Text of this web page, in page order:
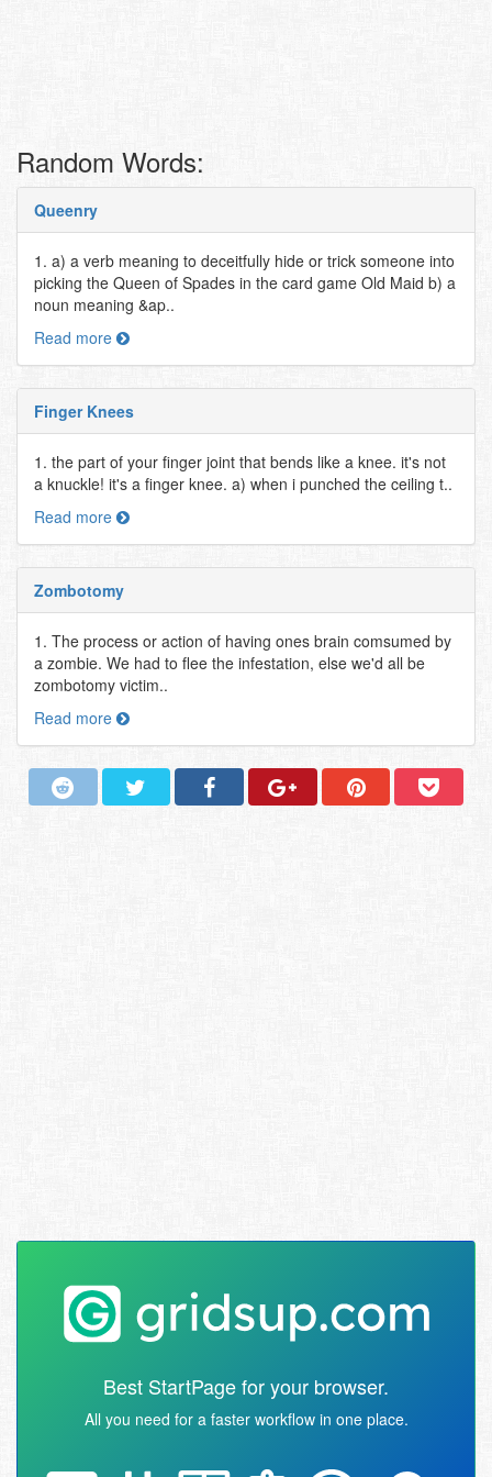
Random Words:
Queenry
1. a) a verb meaning to deceitfully hide or trick someone into
picking the Queen of Spades in the card game Old Maid b) a
noun meaning &ap..
Read more
Finger Knees
1. the part of your finger joint that bends like a knee. it's not
a knuckle! it's a finger knee. a) when i punched the ceiling t..
Read more
Zombotomy
1. The process or action of having ones brain comsumed by
a zombie. We had to flee the infestation, else we'd all be
zombotomy victim..
Read more
Best StartPage for your browser.
All you need for a faster workflow in one place.